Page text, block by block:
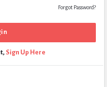
Forgot Password?
Sign Up Here